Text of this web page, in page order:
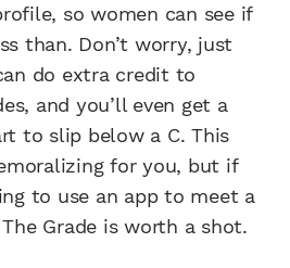
so women can see if
than. Don’t worry, just
do extra credit to
and you’ll even get a
to slip below a C. This
for you, but if
to use an app to meet a
Grade is worth a shot.